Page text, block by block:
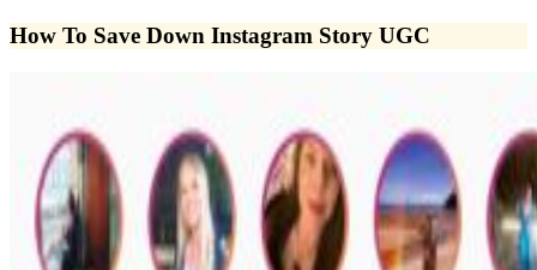
How To Save Down Instagram Story UGC